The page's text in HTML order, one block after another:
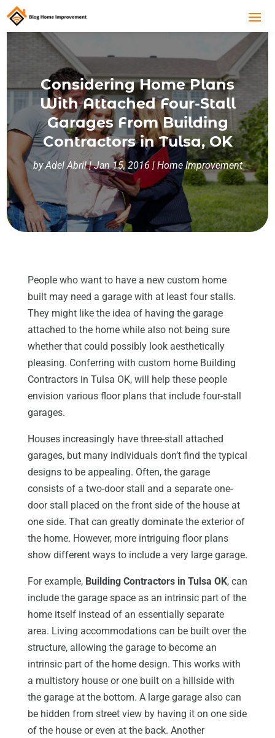
Considering Home Plans
With Attached Four-Stall
Garages From Building
Contractors in Tulsa, OK
byAdel Abril|Jan 15, 2016 | Home Improvement
People who want to have a new custom home
built may need a garage with at least four stalls.
They might like the idea of having the garage
attached to the home while also not being sure
whether that could possibly look aesthetically
pleasing. Conferring with custom home Building
Contractors in Tulsa OK, will help these people
envision various floor plans that include four-stall
garages.
Houses increasingly have three-stall attached
garages, but many individuals don’t find the typical
designs to be appealing. Often, the garage
consists of a two-door stall and a separate one-
door stall placed on the front side of the house at
one side. That can greatly dominate the exterior of
the home. However, more intriguing floor plans
show different ways to include a very large garage.
For example, Building Contractors in Tulsa OK, can
include the garage space as an intrinsic part of the
home itself instead of an essentially separate
area. Living accommodations can be built over the
structure, allowing the garage to become an
intrinsic part of the home design. This works with
a multistory house or one built on a hillside with
the garage at the bottom. A large garage also can
be hidden from street view by having it on one side
of the house or even at the back. Another